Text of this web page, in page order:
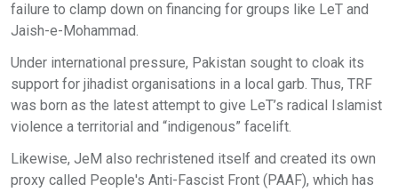
failure to clamp down on financing for groups like LeT and
Jaish-e-Mohammad.
Under international pressure, Pakistan sought to cloak its
support for jihadist organisations in a local garb. Thus, TRF
was born as the latest attempt to give LeT’s radical Islamist
violence a territorial and “indigenous” facelift.
Likewise, JeM also rechristened itself and created its own
proxy called People's Anti-Fascist Front (PAAF), which has